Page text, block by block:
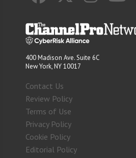
400 Madison Ave. Suite 6C
New York, NY 10017
Contact Us
Review Policy
Terms of Use
Privacy Policy
Cookie Policy
Editorial Policy